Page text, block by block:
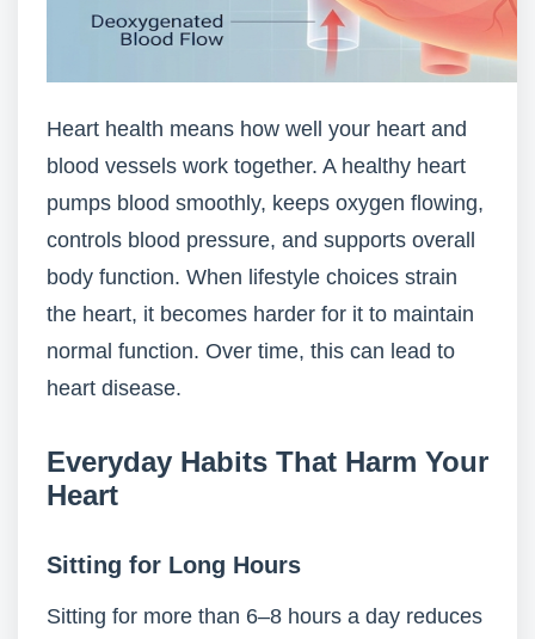
Heart health means how well your heart and
blood vessels work together. A healthy heart
pumps blood smoothly, keeps oxygen flowing,
controls blood pressure, and supports overall
body function. When lifestyle choices strain
the heart, it becomes harder for it to maintain
normal function. Over time, this can lead to
heart disease.
Everyday Habits That Harm Your
Heart
Sitting for Long Hours
Sitting for more than 6–8 hours a day reduces